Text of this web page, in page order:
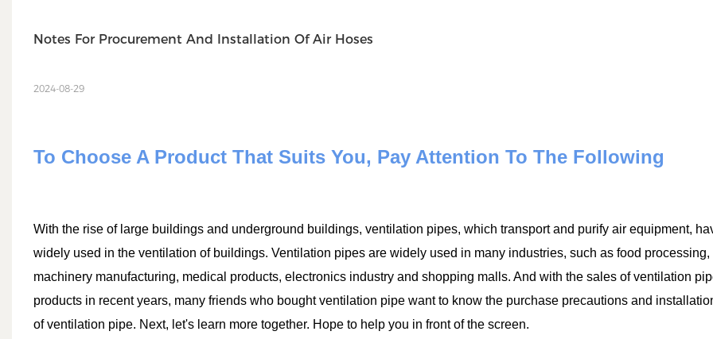
Notes For Procurement And Installation Of Air Hoses
2024-08-29
To Choose A Product That Suits You, Pay Attention To The Following
With the rise of large buildings and underground buildings, ventilation pipes, which transport and purify air equipment,
widely used in the ventilation of buildings. Ventilation pipes are widely used in many industries, such as food processing,
machinery manufacturing, medical products, electronics industry and shopping malls. And with the sales of ventilation
products in recent years, many friends who bought ventilation pipe want to know the purchase precautions and
of ventilation pipe. Next, let's learn more together. Hope to help you in front of the screen.